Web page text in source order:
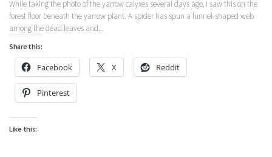
While taking the photo of the yarrow calyxes several days ago, I saw this on the
forest floor beneath the yarrow plant. A spider has spun a funnel-shaped web
among the dead leaves and...
Share this:
Facebook X Reddit
Pinterest
Like this: